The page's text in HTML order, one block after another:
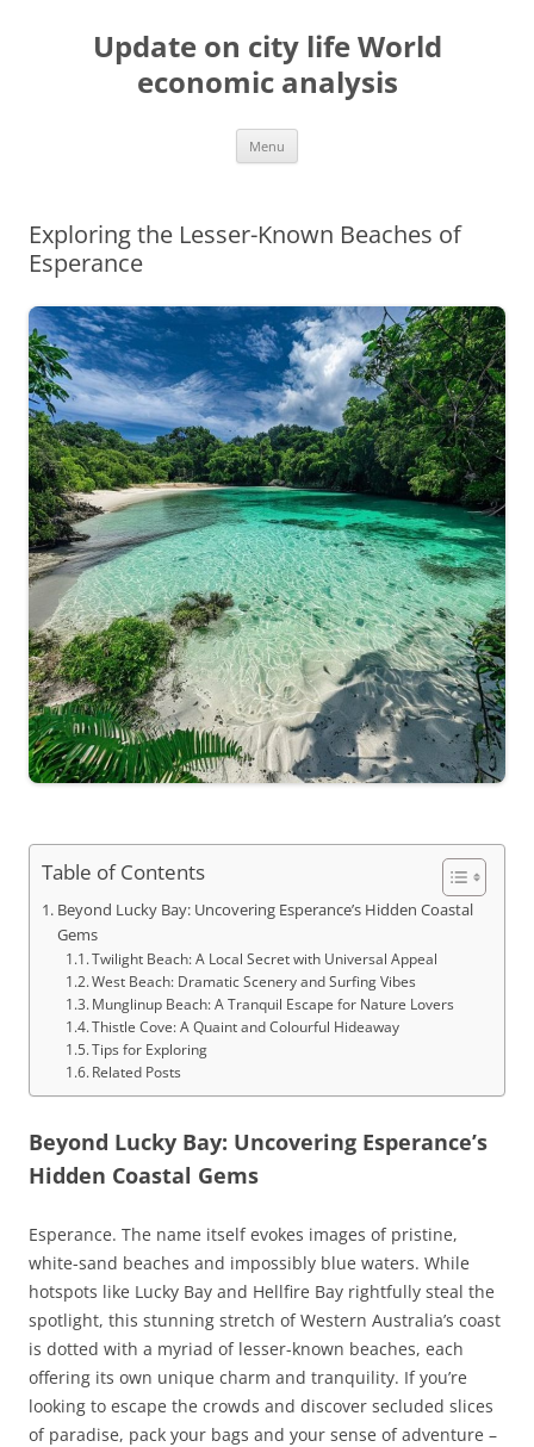
Update on city life World
economic analysis
Menu
Exploring the Lesser-Known Beaches of
Esperance
Table of Contents
Beyond Lucky Bay: Uncovering Esperance’s Hidden Coastal
Gems
Twilight Beach: A Local Secret with Universal Appeal
West Beach: Dramatic Scenery and Surfing Vibes
Munglinup Beach: A Tranquil Escape for Nature Lovers
Thistle Cove: A Quaint and Colourful Hideaway
Tips for Exploring
Related Posts
Beyond Lucky Bay: Uncovering Esperance’s
Hidden Coastal Gems
Esperance. The name itself evokes images of pristine,
white-sand beaches and impossibly blue waters. While
hotspots like Lucky Bay and Hellfire Bay rightfully steal the
spotlight, this stunning stretch of Western Australia’s coast
is dotted with a myriad of lesser-known beaches, each
offering its own unique charm and tranquility. If you’re
looking to escape the crowds and discover secluded slices
of paradise, pack your bags and your sense of adventure –